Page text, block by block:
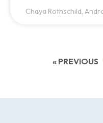
Chaya Rothschild,
« PREVIOUS